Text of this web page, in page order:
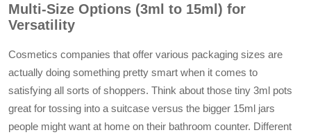
Multi-Size Options (3ml to 15ml) for
Versatility
Cosmetics companies that offer various packaging sizes are
actually doing something pretty smart when it comes to
satisfying all sorts of shoppers. Think about those tiny 3ml pots
great for tossing into a suitcase versus the bigger 15ml jars
people might want at home on their bathroom counter. Different